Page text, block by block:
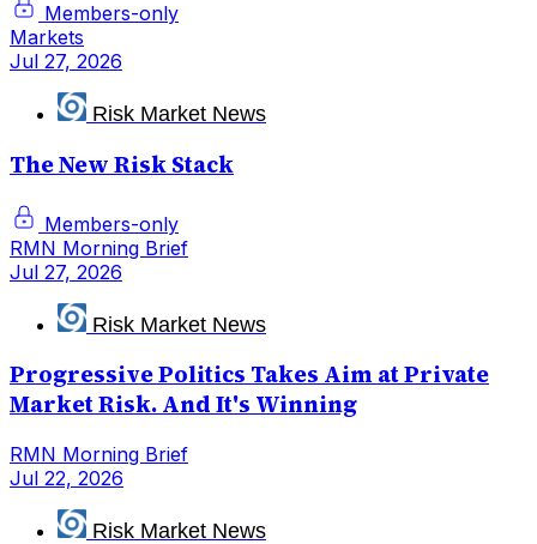
Members-only
Markets
Jul 27, 2026
Risk Market News
The New Risk Stack
Members-only
RMN Morning Brief
Jul 27, 2026
Risk Market News
Progressive Politics Takes Aim at Private
Market Risk. And It's Winning
RMN Morning Brief
Jul 22, 2026
Risk Market News